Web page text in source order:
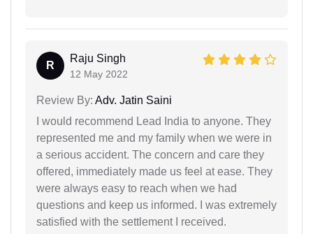
R
Raju Singh
12 May 2022
Review By: Adv. Jatin Saini
I would recommend Lead India to anyone. They
represented me and my family when we were in
a serious accident. The concern and care they
offered, immediately made us feel at ease. They
were always easy to reach when we had
questions and keep us informed. I was extremely
satisfied with the settlement I received.